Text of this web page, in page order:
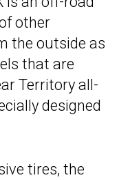
other
the outside as
that are
Territory all-
designed
tires, the